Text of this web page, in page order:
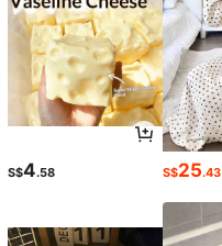
S$4.58 S$25.43